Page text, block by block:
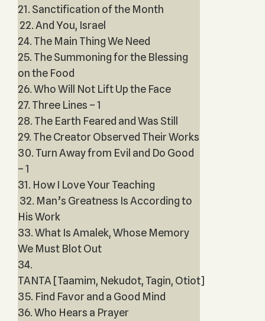
21. Sanctification of the Month
22. And You, Israel
24. The Main Thing We Need
25. The Summoning for the Blessing
on the Food
26. Who Will Not Lift Up the Face
27. Three Lines – 1
28. The Earth Feared and Was Still
29. The Creator Observed Their Works
30. Turn Away from Evil and Do Good
– 1
31. How I Love Your Teaching
32. Man’s Greatness Is According to
His Work
33. What Is Amalek, Whose Memory
We Must Blot Out
34.
TANTA [Taamim, Nekudot, Tagin, Otiot]
35. Find Favor and a Good Mind
36. Who Hears a Prayer